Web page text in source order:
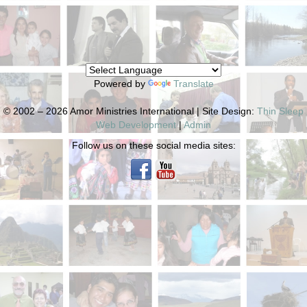
Powered by Translate
© 2002 – 2026 Amor Ministries International | Site Design: Thin Sleep
Web Development|Admin
Follow us on these social media sites: